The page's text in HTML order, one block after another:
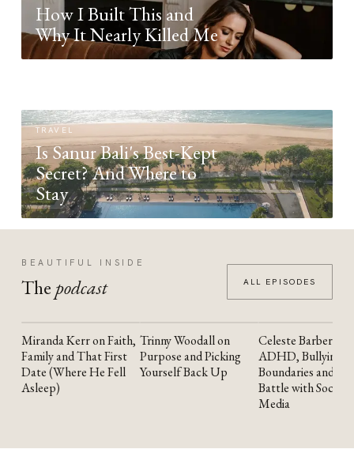
How I Built This and
Why It Nearly Killed Me
TRAVEL
Is Sanur Bali's Best-Kept
Secret? And Where to
Stay
BEAUTIFUL INSIDE
The podcast ALL EPISODES
YOUTUBE
Miranda Kerr on Faith,
Family and That First
Date (Where He Fell
Asleep)
YOUTUBE
Trinny Woodall on
Purpose and Picking
Yourself Back Up
YOUTUBE
Celeste Barber on
ADHD, Bullying,
Boundaries and the
Battle with Social
Media